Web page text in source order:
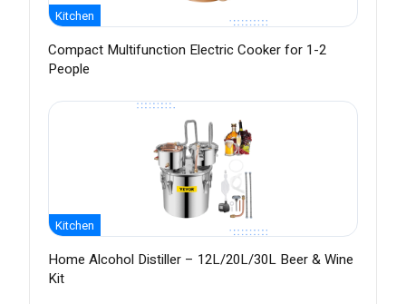
Kitchen
Compact Multifunction Electric Cooker for 1-2
People
Kitchen
Home Alcohol Distiller – 12L/20L/30L Beer & Wine
Kit